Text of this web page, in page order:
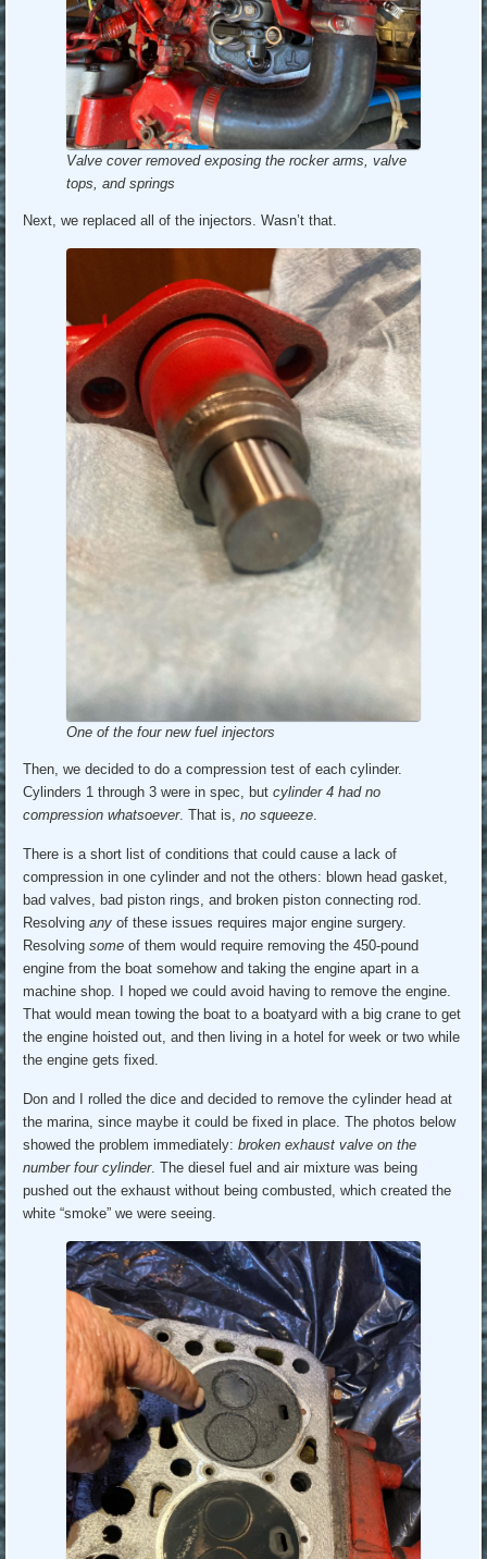
Valve cover removed exposing the rocker arms, valve
tops, and springs
Next, we replaced all of the injectors. Wasn’t that.
One of the four new fuel injectors
Then, we decided to do a compression test of each cylinder.
Cylinders 1 through 3 were in spec, butcylinder 4 had no
compression whatsoever. That is,no squeeze
There is a short list of conditions that could cause a lack of
compression in one cylinder and not the others: blown head gasket,
bad valves, bad piston rings, and broken piston connecting rod.
Resolvingany of these issues requires major engine surgery.
Resolvingsome of them would require removing the 450-pound
engine from the boat somehow and taking the engine apart in a
machine shop. I hoped we could avoid having to remove the engine.
That would mean towing the boat to a boatyard with a big crane to get
the engine hoisted out, and then living in a hotel for week or two while
the engine gets fixed.
Don and I rolled the dice and decided to remove the cylinder head at
the marina, since maybe it could be fixed in place. The photos below
showed the problem immediately:broken exhaust valve on the
number four cylinder. The diesel fuel and air mixture was being
pushed out the exhaust without being combusted, which created the
white “smoke” we were seeing.